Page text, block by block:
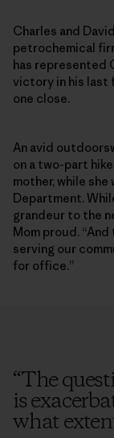
Charles and
petrochemical
has represented
victory in his last
one close.
An avid
on a two-part
mother, while
Department.
grandeur to the
Mom proud.
serving our
for office.”
“The
is
what